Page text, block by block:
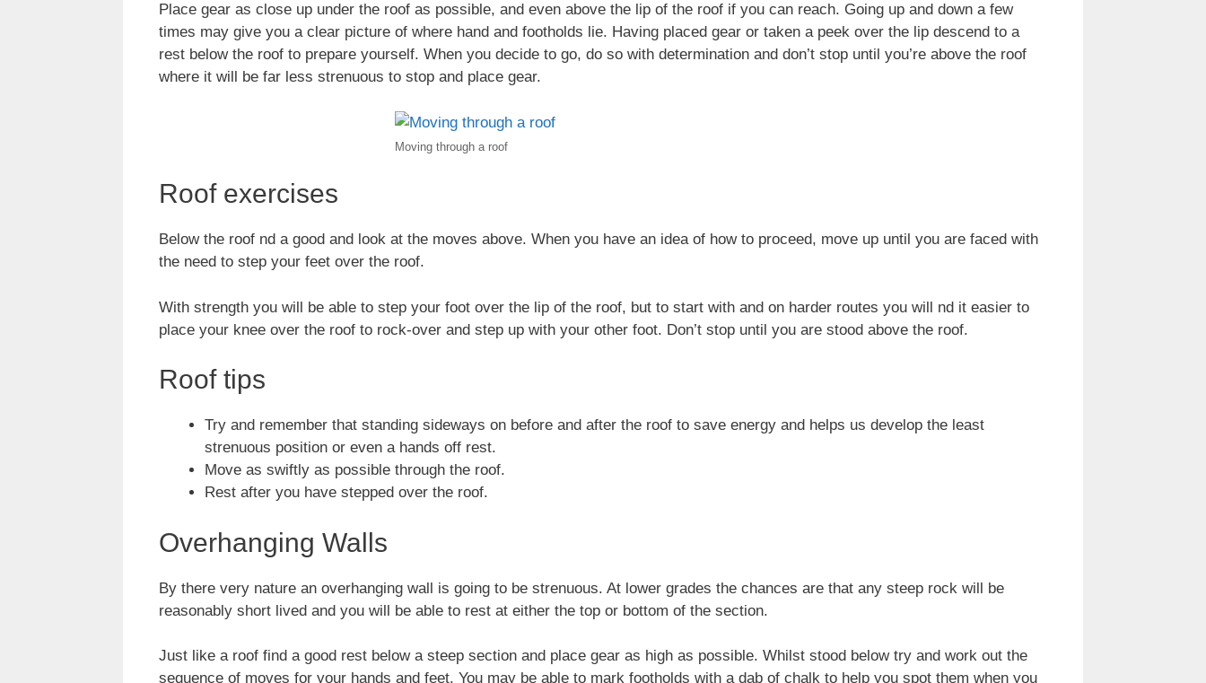
Place gear as close up under the roof as possible, and even above the lip of the roof if you can reach. Going up and down a few
times may give you a clear picture of where hand and footholds lie. Having placed gear or taken a peek over the lip descend to a
rest below the roof to prepare yourself. When you decide to go, do so with determination and don’t stop until you’re above the roof
where it will be far less strenuous to stop and place gear.
Moving through a roof
Roof exercises
Below the roof nd a good and look at the moves above. When you have an idea of how to proceed, move up until you are faced with
the need to step your feet over the roof.
With strength you will be able to step your foot over the lip of the roof, but to start with and on harder routes you will nd it easier to
place your knee over the roof to rock-over and step up with your other foot. Don’t stop until you are stood above the roof.
Roof tips
Try and remember that standing sideways on before and after the roof to save energy and helps us develop the least
strenuous position or even a hands off rest.
Move as swiftly as possible through the roof.
Rest after you have stepped over the roof.
Overhanging Walls
By there very nature an overhanging wall is going to be strenuous. At lower grades the chances are that any steep rock will be
reasonably short lived and you will be able to rest at either the top or bottom of the section.
Just like a roof find a good rest below a steep section and place gear as high as possible. Whilst stood below try and work out the
sequence of moves for your hands and feet. You may be able to mark footholds with a dab of chalk to help you spot them when you